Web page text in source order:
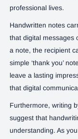
professional lives.
Handwritten notes
that digital messages
a note, the recipient
simple ‘thank you’
leave a lasting
that digital
Furthermore, writing
suggest that
understanding. As